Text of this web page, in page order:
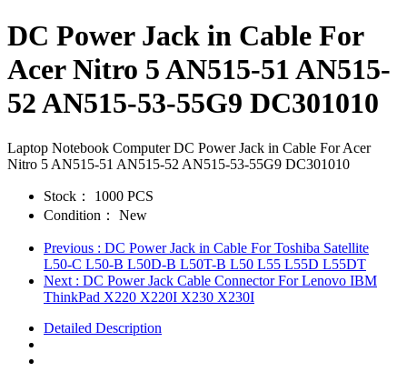
DC Power Jack in Cable For
Acer Nitro 5 AN515-51 AN515-
52 AN515-53-55G9 DC301010
Laptop Notebook Computer DC Power Jack in Cable For Acer
Nitro 5 AN515-51 AN515-52 AN515-53-55G9 DC301010
Stock：
1000 PCS
Condition：
New
Previous : DC Power Jack in Cable For Toshiba Satellite
L50-C L50-B L50D-B L50T-B L50 L55 L55D L55DT
Next : DC Power Jack Cable Connector For Lenovo IBM
ThinkPad X220 X220I X230 X230I
Detailed Description